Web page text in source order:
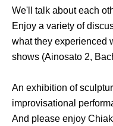
We'll talk about each
Enjoy a variety of
what they experienced
shows (Ainosato 2,
An exhibition of
improvisational
And please enjoy